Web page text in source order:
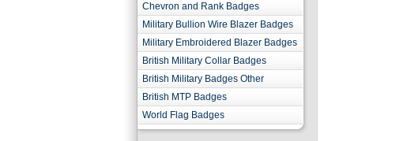
Chevron and Rank Badges
Military Bullion Wire Blazer Badges
Military Embroidered Blazer Badges
British Military Collar Badges
British Military Badges Other
British MTP Badges
World Flag Badges